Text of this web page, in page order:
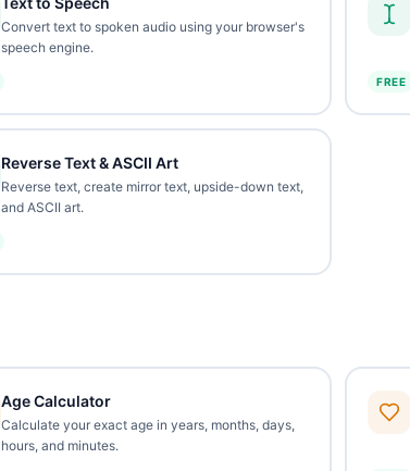
Convert text to spoken audio using your browser's
speech engine.
FREE
Reverse Text & ASCII Art
Reverse text, create mirror text, upside-down text,
and ASCII art.
Age Calculator
Calculate your exact age in years, months, days,
hours, and minutes.